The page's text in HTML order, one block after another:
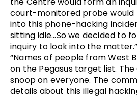
court-monitored probe would
into this phone-hacking
sitting idle…So we decided to
inquiry to look into the
“Names of people from West
on the Pegasus target list.
snoop on everyone. The
details about this illegal